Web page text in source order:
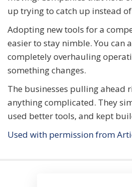
up trying to catch up instead
Adopting new tools for a
easier to stay nimble. You can
completely overhauling
something changes.
The businesses pulling ahead
anything complicated. They
used better tools, and kept
Used with permission from